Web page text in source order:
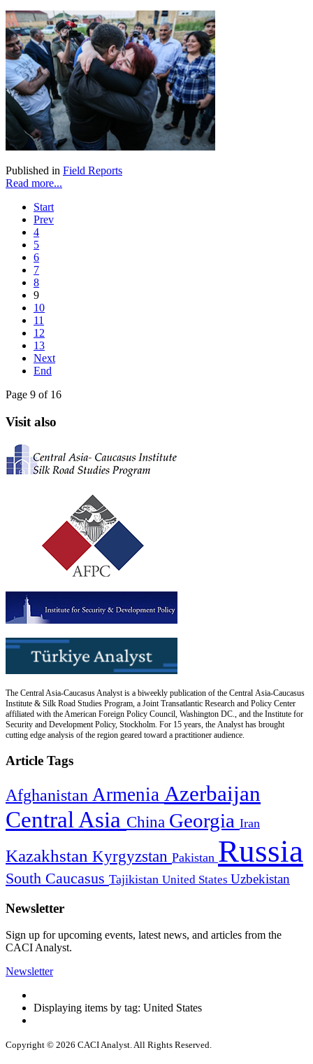
Published in Field Reports
Read more...
Start
Prev
4
5
6
7
8
9
10
11
12
13
Next
End
Page 9 of 16
Visit also
The Central Asia-Caucasus Analyst is a biweekly publication of the Central Asia-Caucasus
Institute & Silk Road Studies Program, a Joint Transatlantic Research and Policy Center
affiliated with the American Foreign Policy Council, Washington DC., and the Institute for
Security and Development Policy, Stockholm. For 15 years, the Analyst has brought
cutting edge analysis of the region geared toward a practitioner audience.
Article Tags
Afghanistan Armenia Azerbaijan
Central Asia China Georgia Iran
Kazakhstan Kyrgyzstan Pakistan Russia
South Caucasus Tajikistan United States Uzbekistan
Newsletter
Sign up for upcoming events, latest news, and articles from the
CACI Analyst.
Newsletter
Displaying items by tag: United States
Copyright © 2026 CACI Analyst. All Rights Reserved.